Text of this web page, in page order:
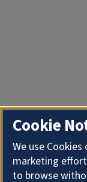
Cookie
We use
marketing
to browse